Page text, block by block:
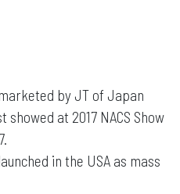
by JT of Japan
at 2017 NACS Show
in the USA as mass